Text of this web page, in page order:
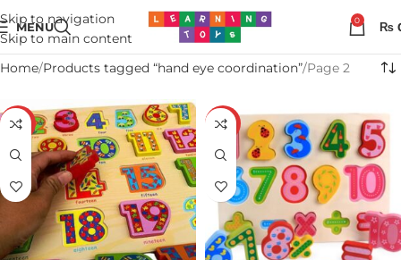
Skip to navigation
Skip to main content
MENU 0 ₨
Home Products tagged “hand eye coordination” Page 2
-29% -43%